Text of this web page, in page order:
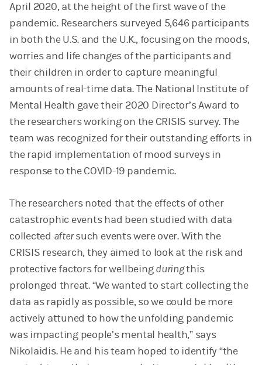
April 2020, at the height of the first wave of the
pandemic. Researchers surveyed 5,646 participants
in both the U.S. and the U.K., focusing on the moods,
worries and life changes of the participants and
their children in order to capture meaningful
amounts of real-time data. The National Institute of
Mental Health gave their 2020 Director’s Award to
the researchers working on the CRISIS survey. The
team was recognized for their outstanding efforts in
the rapid implementation of mood surveys in
response to the COVID-19 pandemic.
The researchers noted that the effects of other
catastrophic events had been studied with data
collected aftersuch events were over. With the
CRISIS research, they aimed to look at the risk and
protective factors for wellbeingduringthis
prolonged threat. “We wanted to start collecting the
data as rapidly as possible, so we could be more
actively attuned to how the unfolding pandemic
was impacting people’s mental health,” says
Nikolaidis. He and his team hoped to identify “the